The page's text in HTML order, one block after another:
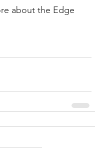
about the Edge